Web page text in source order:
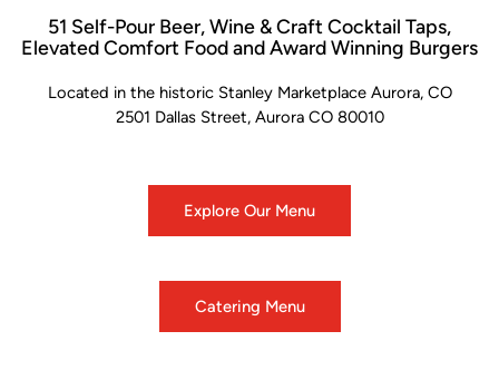
51 Self-Pour Beer, Wine & Craft Cocktail Taps,
Elevated Comfort Food and Award Winning Burgers
Located in the historic Stanley Marketplace Aurora, CO
2501 Dallas Street, Aurora CO 80010
Explore Our Menu
Catering Menu